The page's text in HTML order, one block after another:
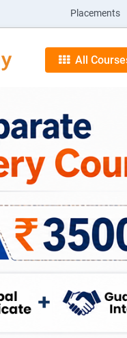
Placements
All